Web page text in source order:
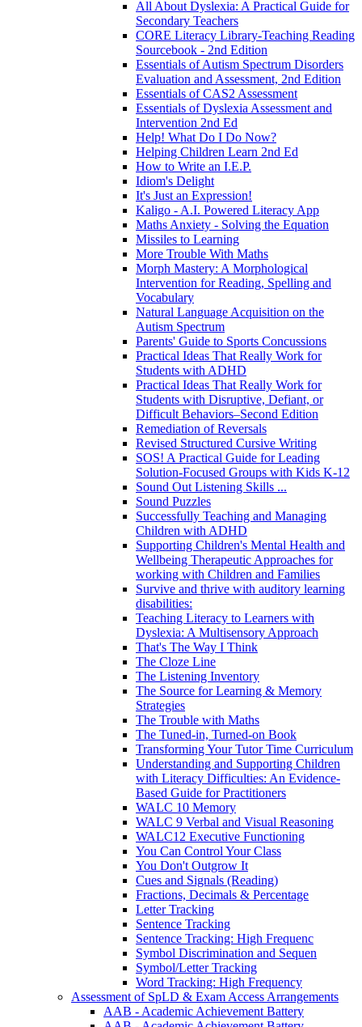
All About Dyslexia: A Practical Guide for
Secondary Teachers
CORE Literacy Library-Teaching Reading
Sourcebook - 2nd Edition
Essentials of Autism Spectrum Disorders
Evaluation and Assessment, 2nd Edition
Essentials of CAS2 Assessment
Essentials of Dyslexia Assessment and
Intervention 2nd Ed
Help! What Do I Do Now?
Helping Children Learn 2nd Ed
How to Write an I.E.P.
Idiom's Delight
It's Just an Expression!
Kaligo - A.I. Powered Literacy App
Maths Anxiety - Solving the Equation
Missiles to Learning
More Trouble With Maths
Morph Mastery: A Morphological
Intervention for Reading, Spelling and
Vocabulary
Natural Language Acquisition on the
Autism Spectrum
Parents' Guide to Sports Concussions
Practical Ideas That Really Work for
Students with ADHD
Practical Ideas That Really Work for
Students with Disruptive, Defiant, or
Difficult Behaviors–Second Edition
Remediation of Reversals
Revised Structured Cursive Writing
SOS! A Practical Guide for Leading
Solution-Focused Groups with Kids K-12
Sound Out Listening Skills ...
Sound Puzzles
Successfully Teaching and Managing
Children with ADHD
Supporting Children's Mental Health and
Wellbeing Therapeutic Approaches for
working with Children and Families
Survive and thrive with auditory learning
disabilities:
Teaching Literacy to Learners with
Dyslexia: A Multisensory Approach
That's The Way I Think
The Cloze Line
The Listening Inventory
The Source for Learning & Memory
Strategies
The Trouble with Maths
The Tuned-in, Turned-on Book
Transforming Your Tutor Time Curriculum
Understanding and Supporting Children
with Literacy Difficulties: An Evidence-
Based Guide for Practitioners
WALC 10 Memory
WALC 9 Verbal and Visual Reasoning
WALC12 Executive Functioning
You Can Control Your Class
You Don't Outgrow It
Cues and Signals (Reading)
Fractions, Decimals & Percentage
Letter Tracking
Sentence Tracking
Sentence Tracking: High Frequenc
Symbol Discrimination and Sequen
Symbol/Letter Tracking
Word Tracking: High Frequency
Assessment of SpLD & Exam Access Arrangements
AAB - Academic Achievement Battery